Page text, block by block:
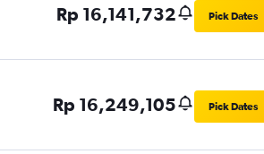
Rp 16,141,732 Pick Dates
Rp 16,249,105 Pick Dates